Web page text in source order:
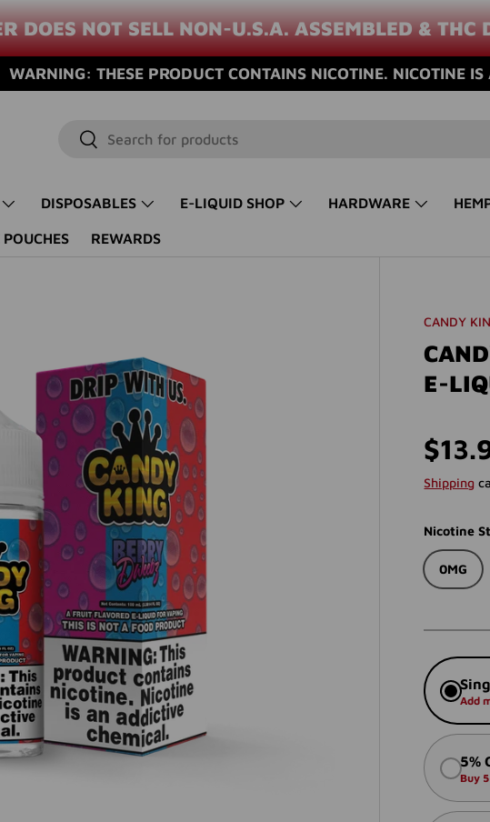
DOES NOT SELL NON-U.S.A. ASSEMBLED & THC
WARNING: THESE PRODUCT CONTAINS NICOTINE. NICOTINE
SearchSearch
DISPOSABLES E-LIQUID SHOP HARDWARE
REWARDS
CANDY
E-
Shipping
Nicotine
0MG
Add
5%
Buy